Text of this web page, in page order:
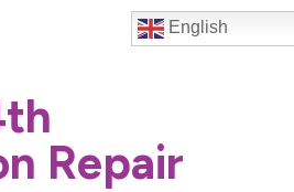
English
Repair